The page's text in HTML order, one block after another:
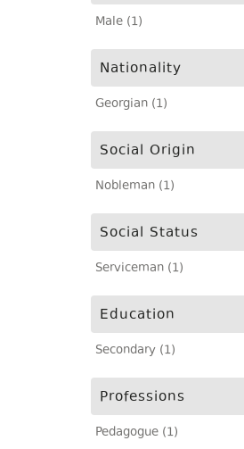
Male (1)
Nationality
Georgian (1)
Social Origin
Nobleman (1)
Social Status
Serviceman (1)
Education
Secondary (1)
Professions
Pedagogue (1)